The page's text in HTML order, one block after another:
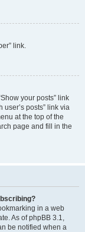
link.
your posts” link
posts” link via
at the top of the
page and fill in the
in a web
As of phpBB 3.1,
be notified when a